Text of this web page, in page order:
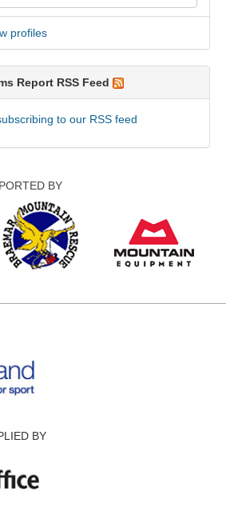
profiles
Report RSS Feed
to our RSS feed
BY
BY